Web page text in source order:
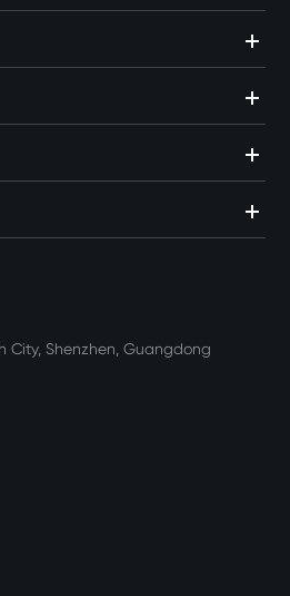
City, Shenzhen, Guangdong